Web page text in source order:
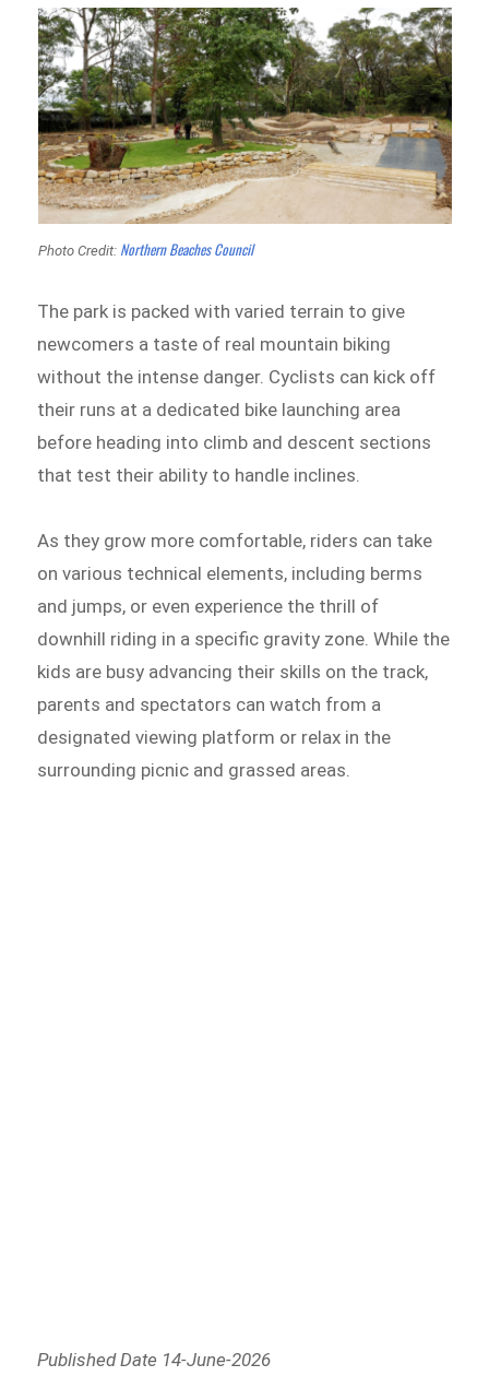
Photo Credit: Northern Beaches Council
The park is packed with varied terrain to give
newcomers a taste of real mountain biking
without the intense danger. Cyclists can kick off
their runs at a dedicated bike launching area
before heading into climb and descent sections
that test their ability to handle inclines.
As they grow more comfortable, riders can take
on various technical elements, including berms
and jumps, or even experience the thrill of
downhill riding in a specific gravity zone. While the
kids are busy advancing their skills on the track,
parents and spectators can watch from a
designated viewing platform or relax in the
surrounding picnic and grassed areas.
Published Date 14-June-2026